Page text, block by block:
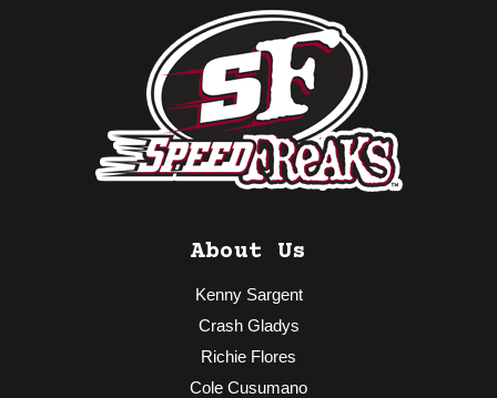
About Us
Kenny Sargent
Crash Gladys
Richie Flores
Cole Cusumano